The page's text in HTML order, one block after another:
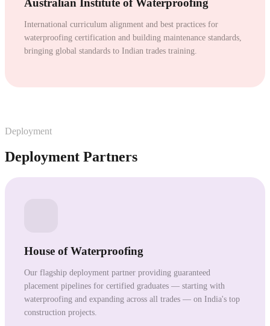
Australian Institute of Waterproofing
International curriculum alignment and best practices for
waterproofing certification and building maintenance standards,
bringing global standards to Indian trades training.
Deployment
Deployment Partners
House of Waterproofing
Our flagship deployment partner providing guaranteed
placement pipelines for certified graduates — starting with
waterproofing and expanding across all trades — on India's top
construction projects.